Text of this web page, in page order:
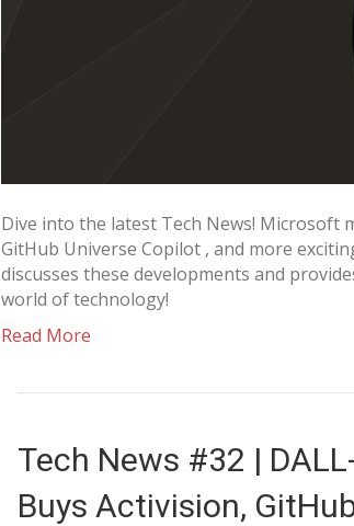
Dive into the latest Tech News! Microsoft
GitHub Universe Copilot , and more
discusses these developments and
world of technology!
Read More
Tech News #32 |
Buys Activision,